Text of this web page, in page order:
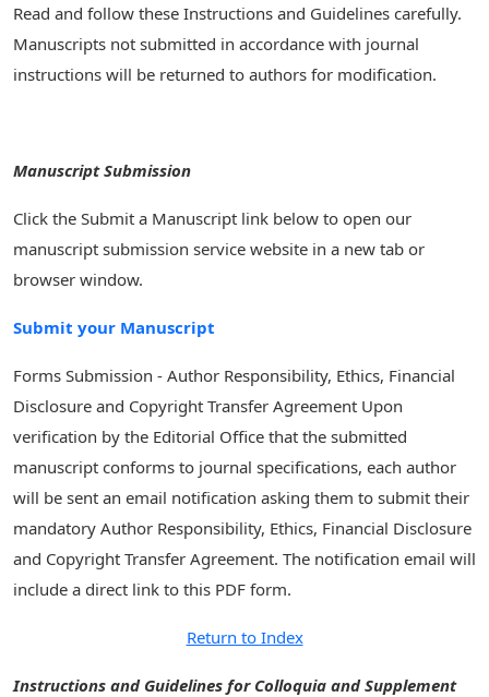
Read and follow these Instructions and Guidelines carefully.
Manuscripts not submitted in accordance with journal
instructions will be returned to authors for modification.
Manuscript Submission
Click the Submit a Manuscript link below to open our
manuscript submission service website in a new tab or
browser window.
Submit your Manuscript
Forms Submission - Author Responsibility, Ethics, Financial
Disclosure and Copyright Transfer Agreement Upon
verification by the Editorial Office that the submitted
manuscript conforms to journal specifications, each author
will be sent an email notification asking them to submit their
mandatory Author Responsibility, Ethics, Financial Disclosure
and Copyright Transfer Agreement. The notification email will
include a direct link to this PDF form.
Return to Index
Instructions and Guidelines for Colloquia and Supplement